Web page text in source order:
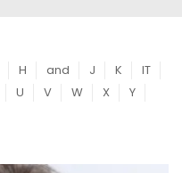
H and J K
IT
U V W X
Y